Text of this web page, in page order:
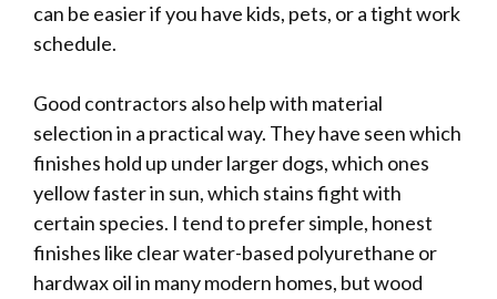
can be easier if you have kids, pets, or a tight work
schedule.
Good contractors also help with material
selection in a practical way. They have seen which
finishes hold up under larger dogs, which ones
yellow faster in sun, which stains fight with
certain species. I tend to prefer simple, honest
finishes like clear water-based polyurethane or
hardwax oil in many modern homes, but wood